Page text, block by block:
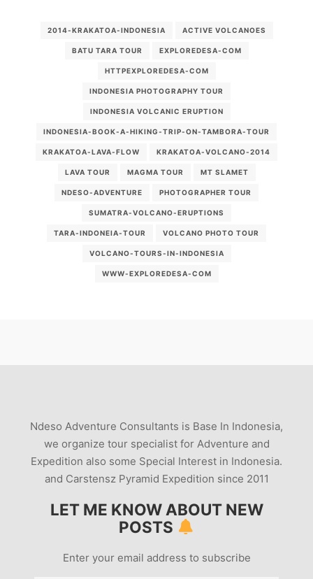
2014-KRAKATOA-INDONESIA ACTIVE VOLCANOES
BATU TARA TOUR EXPLOREDESA-COM
HTTPEXPLOREDESA-COM
INDONESIA PHOTOGRAPHY TOUR
INDONESIA VOLCANIC ERUPTION
INDONESIA-BOOK-A-HIKING-TRIP-ON-TAMBORA-TOUR
KRAKATOA-LAVA-FLOW KRAKATOA-VOLCANO-2014
LAVA TOUR MAGMA TOUR MT SLAMET
NDESO-ADVENTURE PHOTOGRAPHER TOUR
SUMATRA-VOLCANO-ERUPTIONS
TARA-INDONEIA-TOUR VOLCANO PHOTO TOUR
VOLCANO-TOURS-IN-INDONESIA
WWW-EXPLOREDESA-COM
Ndeso Adventure Consultants is Base In Indonesia,
we organize tour specialist for Adventure and
Expedition also some Special Interest in Indonesia.
and Carstensz Pyramid Expedition since 2011
LET ME KNOW ABOUT NEW
POSTS
Enter your email address to subscribe